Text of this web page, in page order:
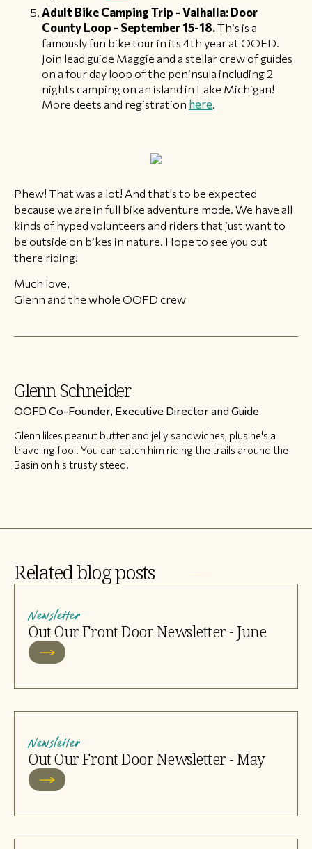
Adult Bike Camping Trip - Valhalla: Door
County Loop - September 15-18.This is a
famously fun bike tour in its 4th year at OOFD.
Join lead guide Maggie and a stellar crew of guides
on a four day loop of the peninsula including 2
nights camping on an island in Lake Michigan!
More deets and registration here
Phew! That was a lot! And that's to be expected
because we are in full bike adventure mode. We have all
kinds of hyped volunteers and riders that just want to
be outside on bikes in nature. Hope to see you out
there riding!
Much love,
Glenn and the whole OOFD crew
Glenn Schneider
OOFD Co-Founder, Executive Director and Guide
Glenn likes peanut butter and jelly sandwiches, plus he's a
traveling fool. You can catch him riding the trails around the
Basin on his trusty steed.
Related blog posts
Newsletter
Out Our Front Door Newsletter - June
Newsletter
Out Our Front Door Newsletter - May